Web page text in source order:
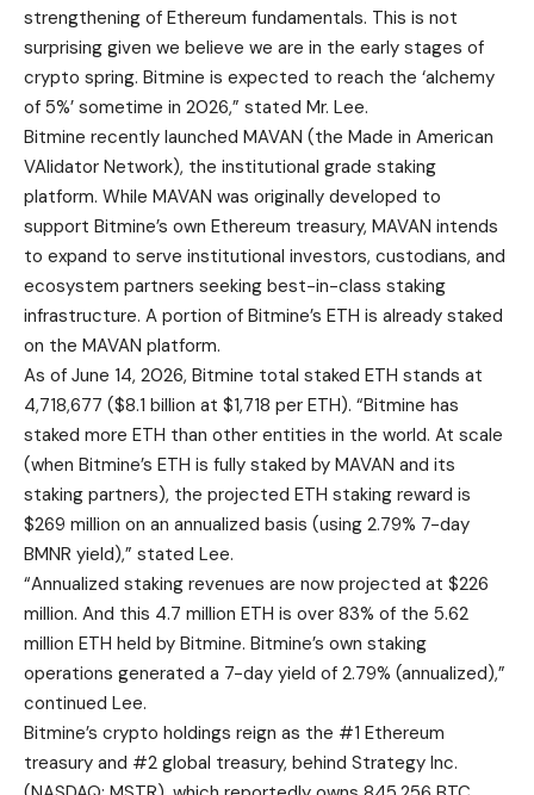
strengthening of Ethereum fundamentals. This is not
surprising given we believe we are in the early stages of
crypto spring. Bitmine is expected to reach the ‘alchemy
of 5%’ sometime in 2026,” stated Mr. Lee.
Bitmine recently launched MAVAN (the Made in American
VAlidator Network), the institutional grade staking
platform. While MAVAN was originally developed to
support Bitmine’s own Ethereum treasury, MAVAN intends
to expand to serve institutional investors, custodians, and
ecosystem partners seeking best-in-class staking
infrastructure. A portion of Bitmine’s ETH is already staked
on the MAVAN platform.
As of June 14, 2026, Bitmine total staked ETH stands at
4,718,677 ($8.1 billion at $1,718 per ETH). “Bitmine has
staked more ETH than other entities in the world. At scale
(when Bitmine’s ETH is fully staked by MAVAN and its
staking partners), the projected ETH staking reward is
$269 million on an annualized basis (using 2.79% 7-day
BMNR yield),” stated Lee.
“Annualized staking revenues are now projected at $226
million. And this 4.7 million ETH is over 83% of the 5.62
million ETH held by Bitmine. Bitmine’s own staking
operations generated a 7-day yield of 2.79% (annualized),”
continued Lee.
Bitmine’s crypto holdings reign as the #1 Ethereum
treasury and #2 global treasury, behind Strategy Inc.